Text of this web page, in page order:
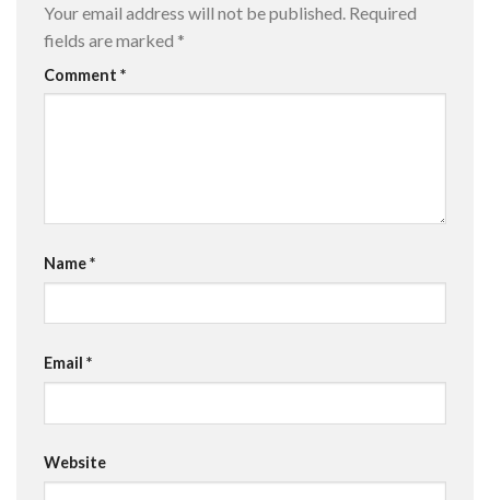
Your email address will not be published. Required
fields are marked *
Comment *
Name*
Email *
Website